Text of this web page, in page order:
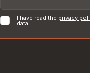
I have read the privacy
data